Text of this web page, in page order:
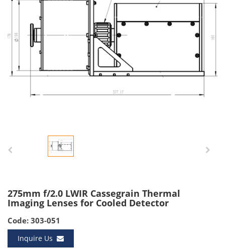
275mm f/2.0 LWIR Cassegrain Thermal
Imaging Lenses for Cooled Detector
Code: 303-051
Inquire Us